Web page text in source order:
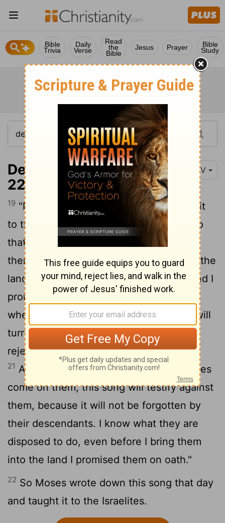
Bible
Trivia
Daily
Verse
Read
the
Bible
Jesus Prayer Bible
Study
Deuteronomy 31:19-
22
NIV
19 "Now write down this song and teach it
to the Israelites and have them sing it, so
that it may be a witness for me against
them.
20When I have brought them into the
land flowing with milk and honey, the land I
promised on oath to their ancestors, and
when they eat their fill and thrive, they will
turn to other gods and worship them,
rejecting me and breaking my covenant.
21 And when many disasters and calamities
come on them, this song will testify against
them, because it will not be forgotten by
their descendants. I know what they are
disposed to do, even before I bring them
into the land I promised them on oath."
22 So Moses wrote down this song that day
and taught it to the Israelites.